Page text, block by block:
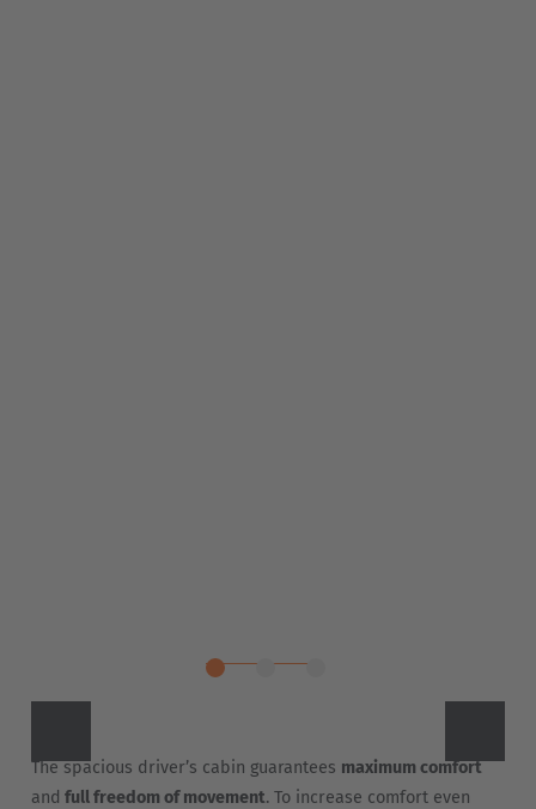
The spacious driver’s cabin guarantees maximum comfort
and full freedom of movement. To increase comfort even